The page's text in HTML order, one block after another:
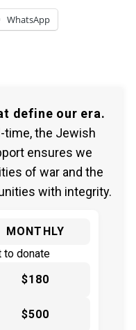
WhatsApp
define our era.
time, the Jewish
ensures we
of war and the
with integrity.
MONTHLY
to donate
$180
$500